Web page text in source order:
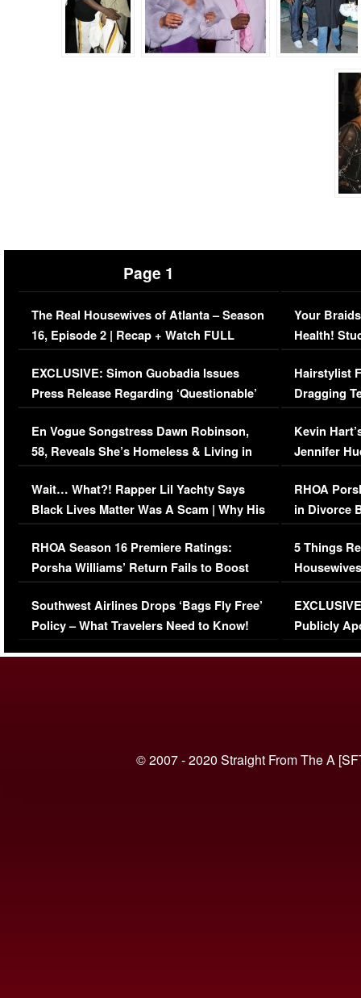
Page 1
The Real Housewives of Atlanta – Season
16, Episode 2 | Recap + Watch FULL
Episode (VIDEO)
EXCLUSIVE: Simon Guobadia Issues
Press Release Regarding ‘Questionable’
Immigration Issue
En Vogue Songstress Dawn Robinson,
58, Reveals She’s Homeless & Living in
Her Car (VIDEO)
Wait… What?! Rapper Lil Yachty Says
Black Lives Matter Was A Scam | Why His
Comments Were Reckless
RHOA Season 16 Premiere Ratings:
Porsha Williams’ Return Fails to Boost
Series-Low Viewership
Southwest Airlines Drops ‘Bags Fly Free’
Policy – What Travelers Need to Know!
Your
Health!
Concerns
Hairstylist
Dragging
Viral Video
Kevin
Jennifer
RHOA
in Divorce
Million
5 Things
Episode 1 |
(VIDEO)
Publicly
© 2007 - 2020 Straight From The A